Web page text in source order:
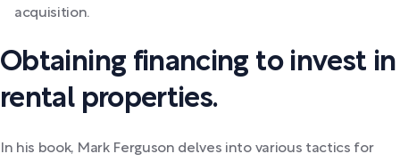
acquisition.
Obtaining financing to invest in
rental properties.
In his book, Mark Ferguson delves into various tactics for